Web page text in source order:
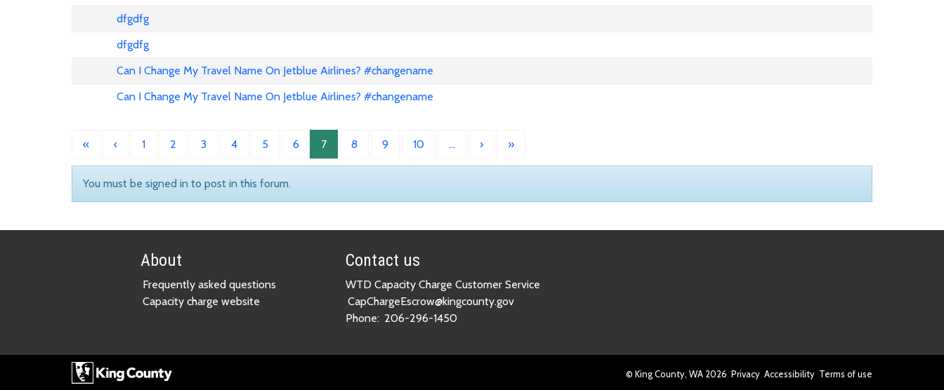
dfgdfg
dfgdfg
Can I Change My Travel Name On Jetblue Airlines? #changename
Can I Change My Travel Name On Jetblue Airlines? #changename
« ‹ 1 2 3 4 5 6 7 8 9 10 … › »
You must be signed in to post in this forum.
About
Frequently asked questions
Capacity charge website
Contact us
WTD Capacity Charge Customer Service
CapChargeEscrow@kingcounty.gov
Phone: 206-296-1450
© King County, WA 2026 Privacy Accessibility Terms of use